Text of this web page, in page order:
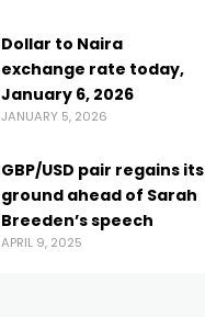
Dollar to Naira
exchange rate today,
January 6, 2026
JANUARY 5, 2026
GBP/USD pair regains its
ground ahead of Sarah
Breeden’s speech
APRIL 9, 2025